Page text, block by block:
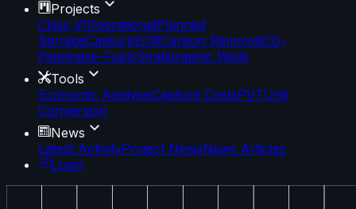
Projects
Class VIOperationalPlanned
StorageCaptureEORCarbon RemovalCO₂
Pipelinese-FuelsStratigraphic Wells
Tools
Economic AnalysisCapture CostsPVTUnit
Conversion
News
Latest ActivityProject NewsNews Articles
Login